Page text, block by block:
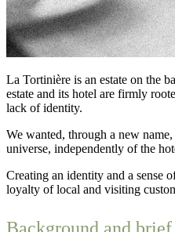
La Tortinière is an estate on the
estate and its hotel are firmly
lack of identity.
We wanted, through a new
universe, independently of the
Creating an identity and a sense
loyalty of local and visiting